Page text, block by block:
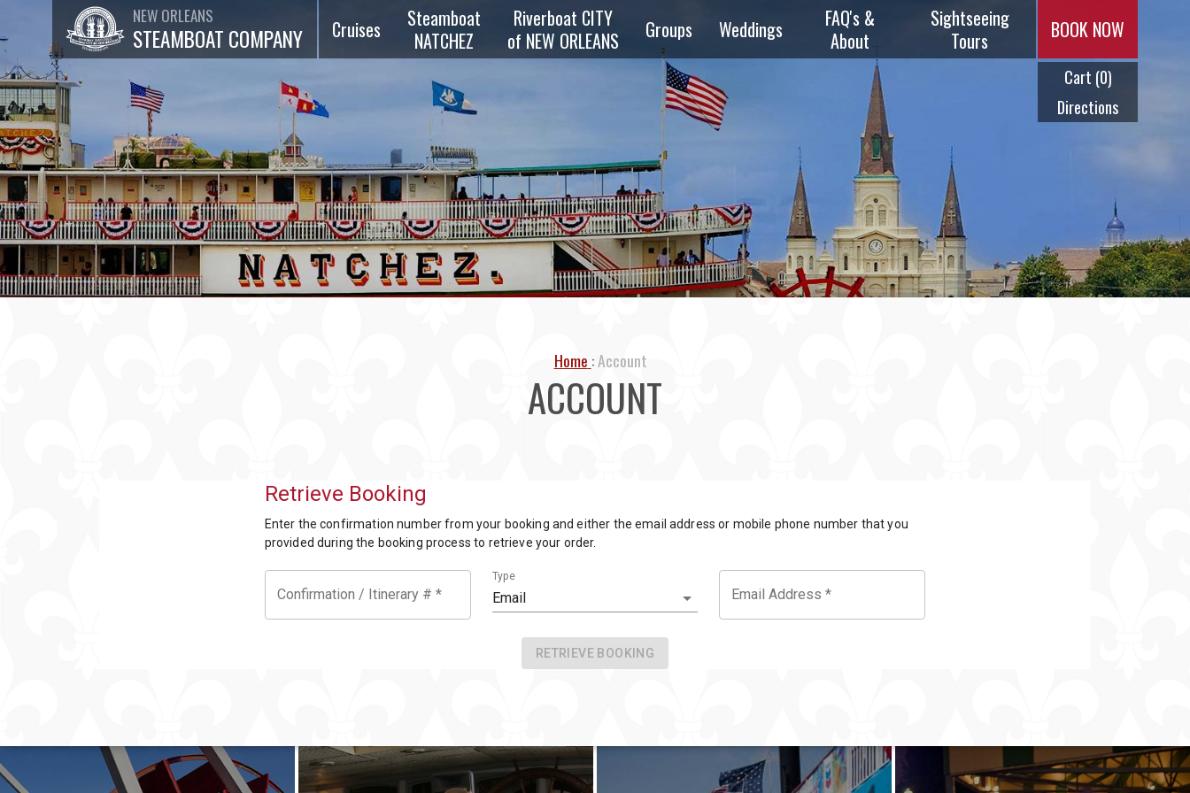
NEW ORLEANS
STEAMBOAT COMPANY
Cruises
Lunch Jazz
Cruises
Brunch Jazz
Cruises
75-Minute
Sightseeing
Packages
Steamboat
NATCHEZ
Riverboat CITY
of NEW ORLEANS
Groups
Overview
Parties
Reunions
Schools &
Scouts
Bus & Walking
Tours
Weddings
FAQ's &
About
Music & Menus
Frequently
Questions
History
Timeline
Sightseeing
Tours
Swamp Tours
City Tours
Ghost Tours
Cocktail Tour
BOOK NOW
Cart (0)
Directions
Home Account
ACCOUNT